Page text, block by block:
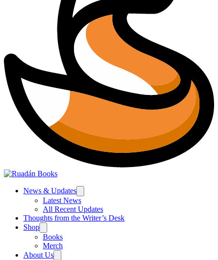
News & Updates
Latest News
All Recent Updates
Thoughts from the Writer’s Desk
Shop
Books
Merch
About Us